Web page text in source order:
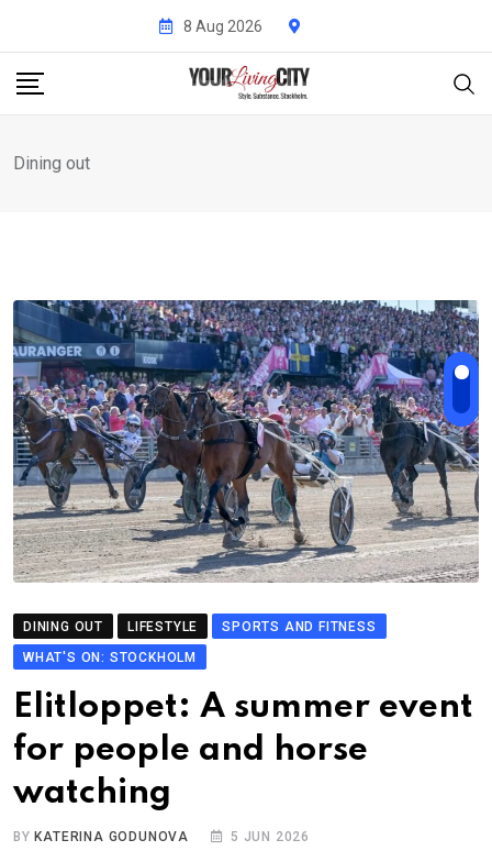
content
8 Aug 2026
Dining out
DINING OUT LIFESTYLE
SPORTS AND FITNESS
WHAT'S ON: STOCKHOLM
Elitloppet: A summer event
for people and horse
watching
BY KATERINA GODUNOVA 5 JUN 2026